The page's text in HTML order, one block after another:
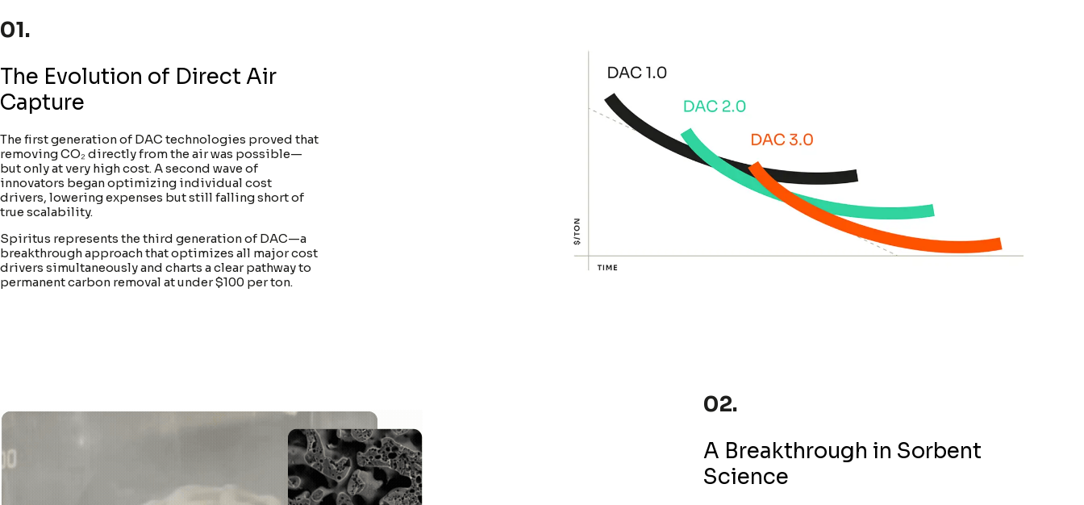
01.
The Evolution of Direct Air
Capture
The first generation of DAC technologies proved that
removing CO₂ directly from the air was possible—
but only at very high cost. A second wave of
innovators began optimizing individual cost
drivers, lowering expenses but still falling short of
true scalability.
Spiritus represents the third generation of DAC—a
breakthrough approach that optimizes all major cost
drivers simultaneously and charts a clear pathway to
permanent carbon removal at under $100 per ton.
02.
A Breakthrough in Sorbent
Science